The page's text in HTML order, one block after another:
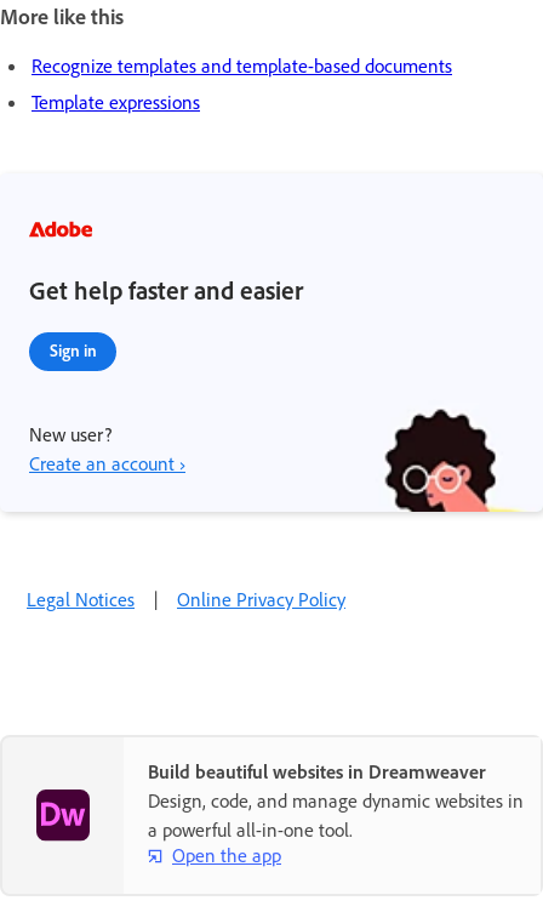
More like this
Recognize templates and template-based documents
Template expressions
Get help faster and easier
Sign in
New user?
Create an account ›
Legal Notices | Online Privacy Policy
Build beautiful websites in Dreamweaver
Design, code, and manage dynamic websites in
a powerful all-in-one tool.
Open the app